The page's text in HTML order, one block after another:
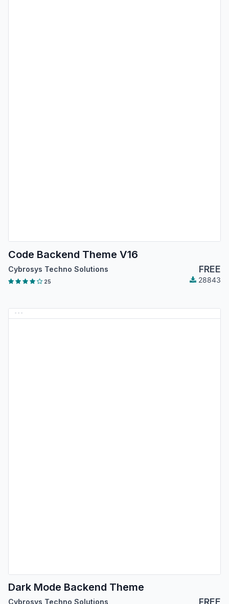
Code Backend Theme V16
Cybrosys Techno Solutions FREE
25 28843
Dark Mode Backend Theme
Cybrosys Techno Solutions FREE